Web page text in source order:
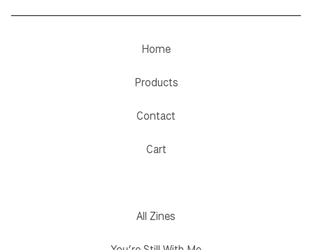
Home
Products
Contact
Cart
All Zines